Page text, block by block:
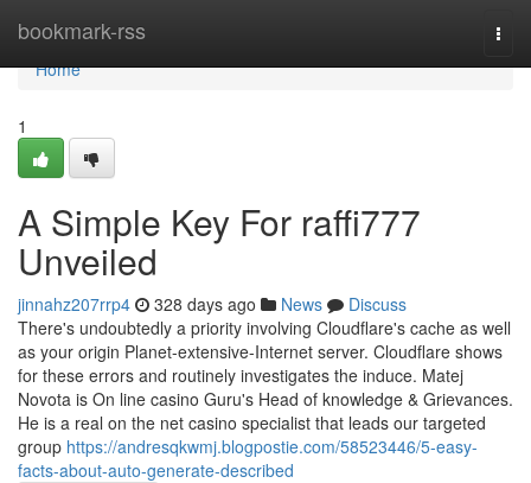
bookmark-rss
Home
Home
1
A Simple Key For raffi777
Unveiled
jinnahz207rrp4 328 days ago News
Discuss
There's undoubtedly a priority involving Cloudflare's cache as well
as your origin Planet-extensive-Internet server. Cloudflare shows
for these errors and routinely investigates the induce. Matej
Novota is On line casino Guru's Head of knowledge & Grievances.
He is a real on the net casino specialist that leads our targeted
group https://andresqkwmj.blogpostie.com/58523446/5-easy-
facts-about-auto-generate-described